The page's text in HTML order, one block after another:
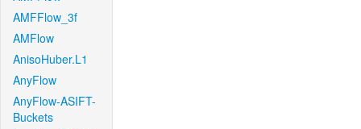
AMFFlow_3f
AMFlow
AnisoHuber.L1
AnyFlow
AnyFlow-ASIFT-
Buckets